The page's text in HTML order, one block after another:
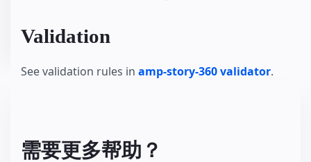
Validation
See validation rules in amp-story-360 validator.
需要更多帮助？